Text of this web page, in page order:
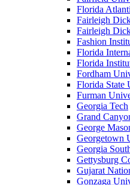
Florida
Fairleigh
Fairleigh
Fashion
Florida
Florida
Fordham
Florida State
Furman
Georgia Tech
Grand
George
Georgetown
Georgia
Gettysburg
Gujarat
Gonzaga